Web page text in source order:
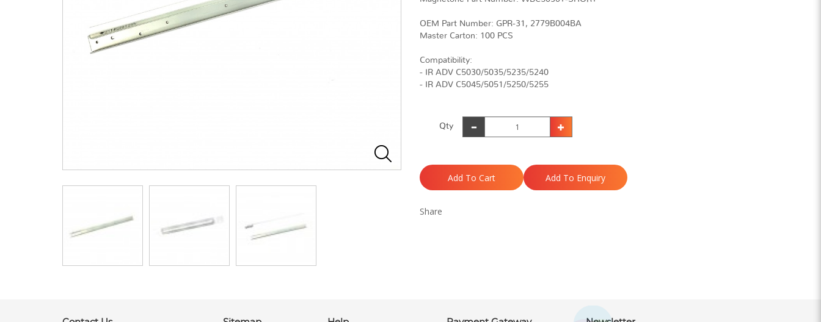
OEM Part Number: GPR-31, 2779B004BA
Master Carton: 100 PCS
Compatibility:
- IR ADV C5030/5035/5235/5240
- IR ADV C5045/5051/5250/5255
Qty
Add To Cart Add To Enquiry
Share